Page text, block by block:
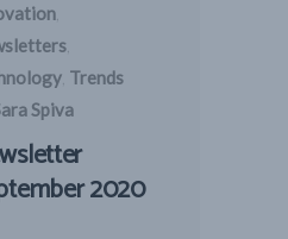
Trends
Spiva
2020